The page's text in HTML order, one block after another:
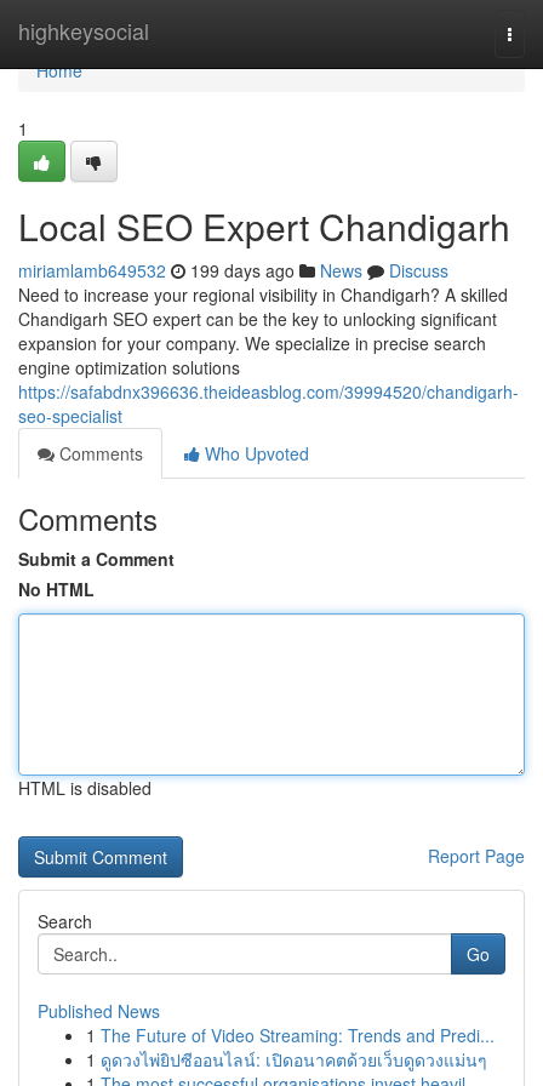
highkeysocial
Home
Home
1
Local SEO Expert Chandigarh
miriamlamb649532 199 days ago News
Discuss
Need to increase your regional visibility in Chandigarh? A skilled
Chandigarh SEO expert can be the key to unlocking significant
expansion for your company. We specialize in precise search
engine optimization solutions
https://safabdnx396636.theideasblog.com/39994520/chandigarh-
seo-specialist
Comments
Who Upvoted
Comments
Submit a Comment
No HTML
HTML is disabled
Report Page
Search
Go
Published News
1 The Future of Video Streaming: Trends and Predi...
1 ดูดวงไพ่ยิปซีออนไลน์: เปิดอนาคตด้วยเว็บดูดวงแม่นๆ